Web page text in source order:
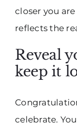
closer you
reflects the
Reveal
keep it
celebrate.